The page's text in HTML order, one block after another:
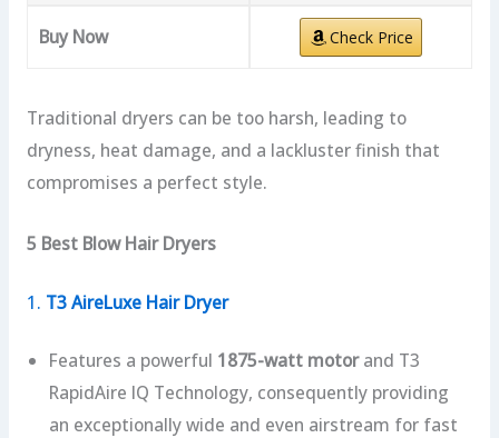
Buy Now Check Price
Traditional dryers can be too harsh, leading to
dryness, heat damage, and a lackluster finish that
compromises a perfect style.
5 Best Blow Hair Dryers
1. T3 AireLuxe Hair Dryer
Features a powerful 1875-watt motorand T3
RapidAire IQ Technology, consequently providing
an exceptionally wide and even airstream for fast